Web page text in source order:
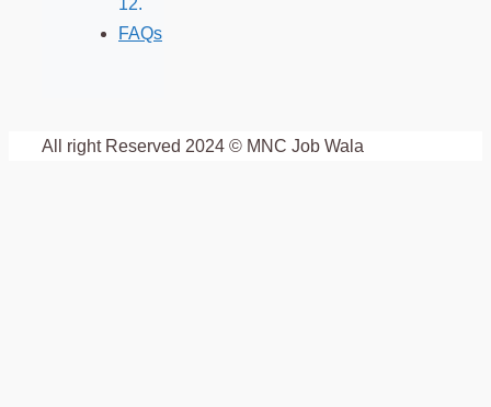
FAQs
All right Reserved 2024 © MNC Job Wala